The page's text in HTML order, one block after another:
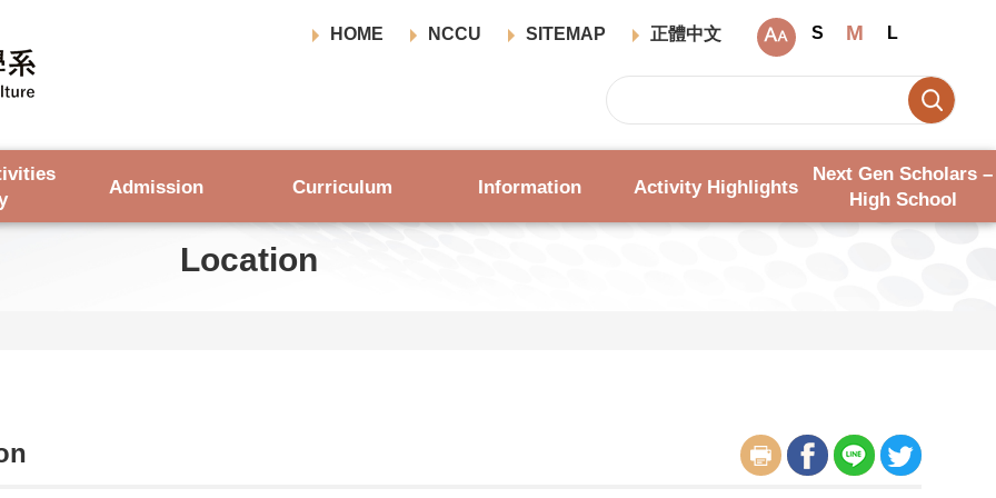
HOME
NCCU SITEMAP 正體中文 S M L
Admission Curriculum Information Activity Highlights
Next Gen Scholars –
High School
Location